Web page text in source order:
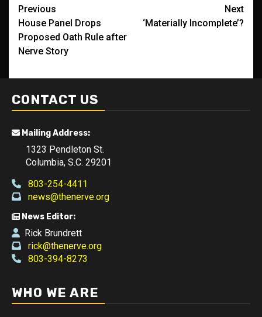
Post
navigation
Previous
House Panel Drops
Proposed Oath Rule after
Nerve Story
Next
‘Materially Incomplete’?
CONTACT US
Mailing Address:
1323 Pendleton St.
Columbia, S.C. 29201
803-254-4411
news@thenerve.org
News Editor:
Rick Brundrett
rick@thenerve.org
803-394-8273
WHO WE ARE